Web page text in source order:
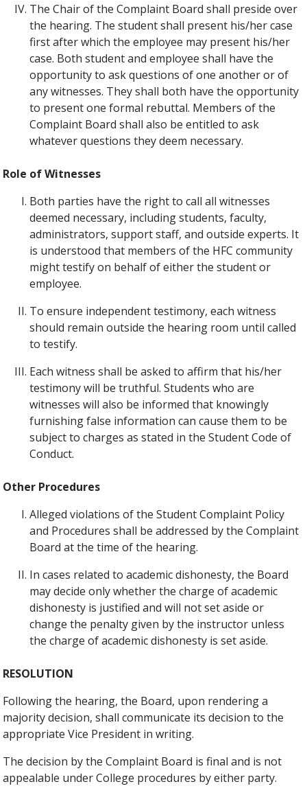
The Chair of the Complaint Board shall preside over
the hearing. The student shall present his/her case
first after which the employee may present his/her
case. Both student and employee shall have the
opportunity to ask questions of one another or of
any witnesses. They shall both have the opportunity
to present one formal rebuttal. Members of the
Complaint Board shall also be entitled to ask
whatever questions they deem necessary.
Role of Witnesses
Both parties have the right to call all witnesses
deemed necessary, including students, faculty,
administrators, support staff, and outside experts. It
is understood that members of the HFC community
might testify on behalf of either the student or
employee.
To ensure independent testimony, each witness
should remain outside the hearing room until called
to testify.
Each witness shall be asked to affirm that his/her
testimony will be truthful. Students who are
witnesses will also be informed that knowingly
furnishing false information can cause them to be
subject to charges as stated in the Student Code of
Conduct.
Other Procedures
Alleged violations of the Student Complaint Policy
and Procedures shall be addressed by the Complaint
Board at the time of the hearing.
In cases related to academic dishonesty, the Board
may decide only whether the charge of academic
dishonesty is justified and will not set aside or
change the penalty given by the instructor unless
the charge of academic dishonesty is set aside.
RESOLUTION
Following the hearing, the Board, upon rendering a
majority decision, shall communicate its decision to the
appropriate Vice President in writing.
The decision by the Complaint Board is final and is not
appealable under College procedures by either party.